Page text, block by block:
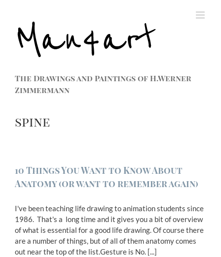
The Drawings and Paintings of H.Werner
Zimmermann
spine
10 Things You Want to Know About
Anatomy (or want to remember again)
I've been teaching life drawing to animation students since
1986. That's a long time and it gives you a bit of overview
of what is essential for a good life drawing. Of course there
are a number of things, but of all of them anatomy comes
out near the top of the list.Gesture is No. [...]